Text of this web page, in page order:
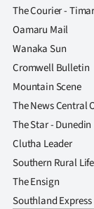
The Courier -
Oamaru Mail
Wanaka Sun
Cromwell Bulletin
Mountain Scene
The News Central
The Star - Dunedin
Clutha Leader
Southern Rural Life
The Ensign
Southland Express